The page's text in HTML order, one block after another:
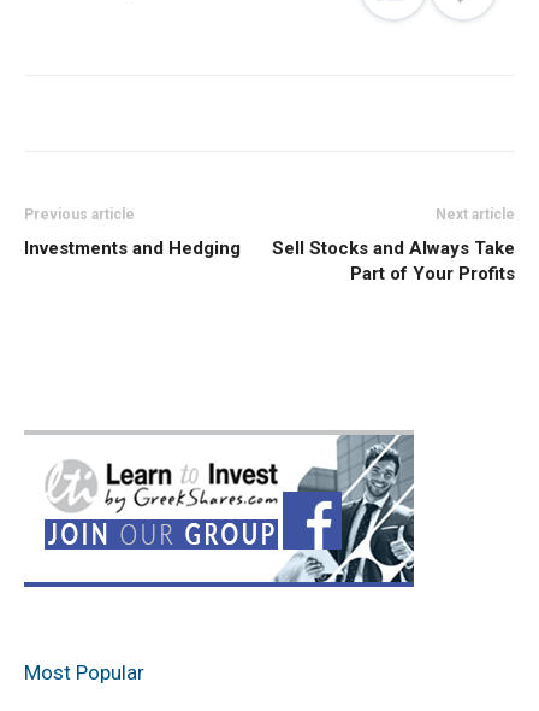
Previous article
Investments and Hedging
Next article
Sell Stocks and Always Take
Part of Your Profits
Most Popular